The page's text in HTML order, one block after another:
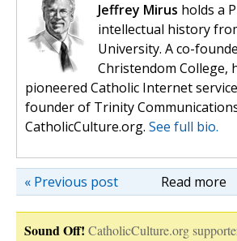
Jeffrey Mirus holds a
intellectual history
University. A co-
Christendom College,
pioneered Catholic Internet
founder of Trinity
CatholicCulture.org. See full bio.
Read more
« Previous post
Sound Off! CatholicCulture.org